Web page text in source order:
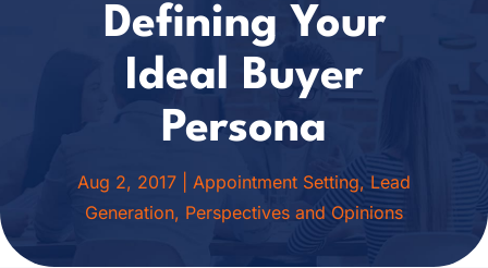
Defining Your
Ideal Buyer
Persona
Aug 2, 2017 Appointment Setting, Lead
Generation, Perspectives and Opinions